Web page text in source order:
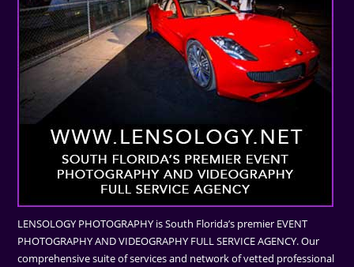
LENSOLOGY PHOTOGRAPHY is South Florida’s premier EVENT
PHOTOGRAPHY AND VIDEOGRAPHY FULL SERVICE AGENCY. Our
comprehensive suite of services and network of vetted professional